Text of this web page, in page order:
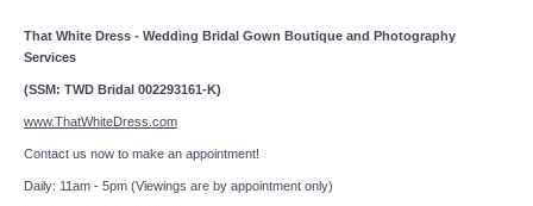
That White Dress - Wedding Bridal Gown Boutique and Photography
Services
(SSM: TWD Bridal 002293161-K)
www.ThatWhiteDress.com
Contact us now to make an appointment!
Daily: 11am - 5pm (Viewings are by appointment only)